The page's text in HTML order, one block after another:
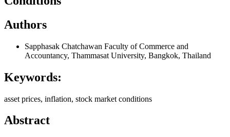
Authors
Sapphasak Chatchawan Faculty of Commerce and
Accountancy, Thammasat University, Bangkok, Thailand
Keywords:
asset prices, inflation, stock market conditions
Abstract